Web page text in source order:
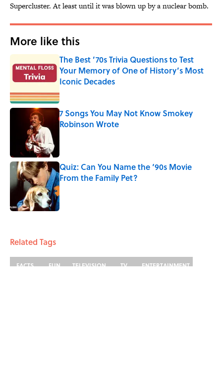
Supercluster. At least until it was blown up by a nuclear bomb.
More like this
The Best ’70s Trivia Questions to Test
Your Memory of One of History’s Most
Iconic Decades
Published by on Invalid Date
7 Songs You May Not Know Smokey
Robinson Wrote
Quiz: Can You Name the ‘90s Movie
From the Family Pet?
Published by on Invalid Date
Related Tags
FACTS FUN TELEVISION TV
ENTERTAINMENT